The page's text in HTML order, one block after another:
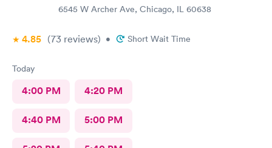
6545 W Archer Ave, Chicago, IL 60638
4.85 (73 reviews) • Short Wait Time
Today
4:00 PM 4:20 PM
4:40 PM 5:00 PM